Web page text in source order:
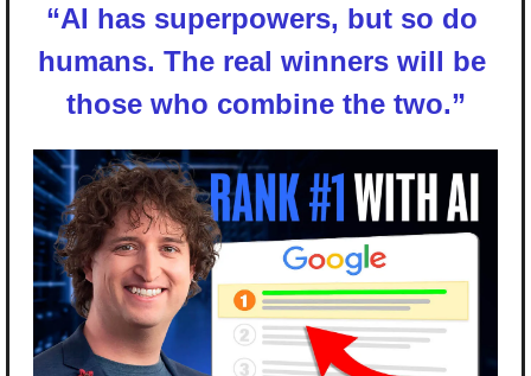
“AI has superpowers, but so do
humans. The real winners will be
those who combine the two.”